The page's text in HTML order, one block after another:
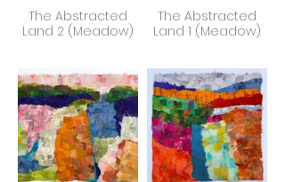
The Abstracted
Land 2 (Meadow)
The Abstracted
Land 1 (Meadow)